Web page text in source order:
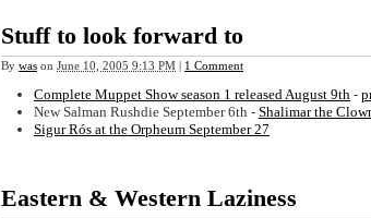
Stuff to look forward to
By was on June 10, 2005 9:13 PM | 1 Comment
Complete Muppet Show season 1 released August 9th -
New Salman Rushdie September 6th - Shalimar the
Sigur Rós at the Orpheum September 27
Eastern & Western Laziness